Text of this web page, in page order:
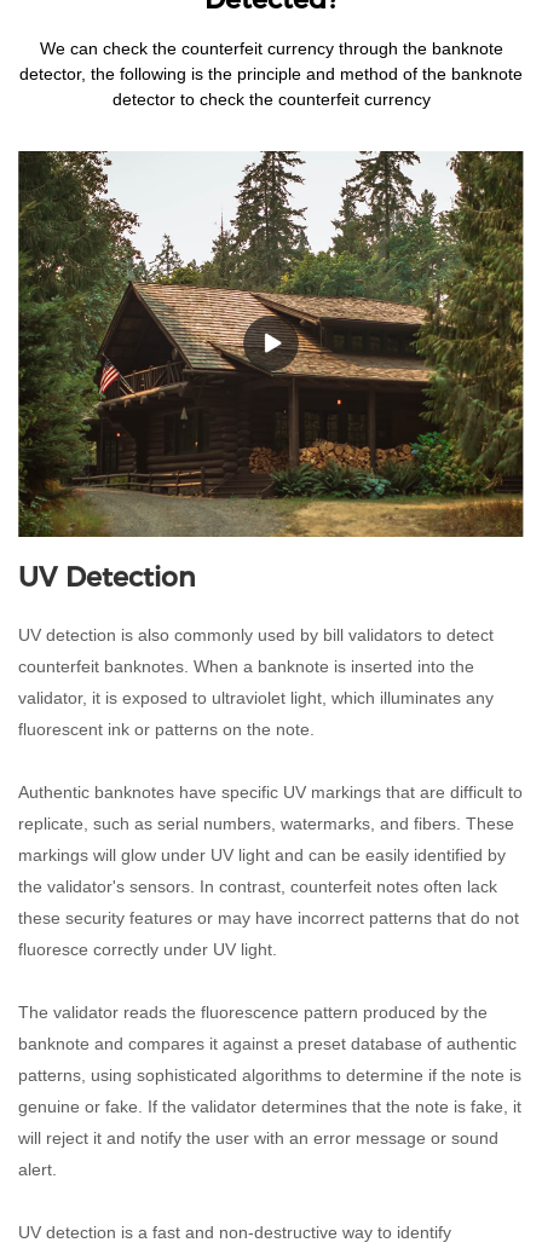
We can check the counterfeit currency through the banknote
detector, the following is the principle and method of the banknote
detector to check the counterfeit currency
UV Detection
UV detection is also commonly used by bill validators to detect
counterfeit banknotes. When a banknote is inserted into the
validator, it is exposed to ultraviolet light, which illuminates any
fluorescent ink or patterns on the note.
Authentic banknotes have specific UV markings that are difficult to
replicate, such as serial numbers, watermarks, and fibers. These
markings will glow under UV light and can be easily identified by
the validator's sensors. In contrast, counterfeit notes often lack
these security features or may have incorrect patterns that do not
fluoresce correctly under UV light.
The validator reads the fluorescence pattern produced by the
banknote and compares it against a preset database of authentic
patterns, using sophisticated algorithms to determine if the note is
genuine or fake. If the validator determines that the note is fake, it
will reject it and notify the user with an error message or sound
alert.
UV detection is a fast and non-destructive way to identify